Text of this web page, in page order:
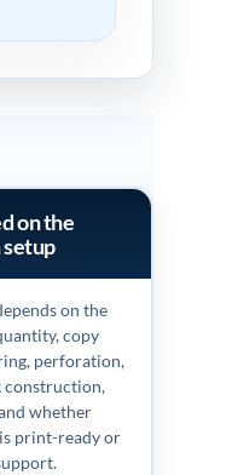
on the
on the
copy
perforation,
construction,
whether
print-ready or